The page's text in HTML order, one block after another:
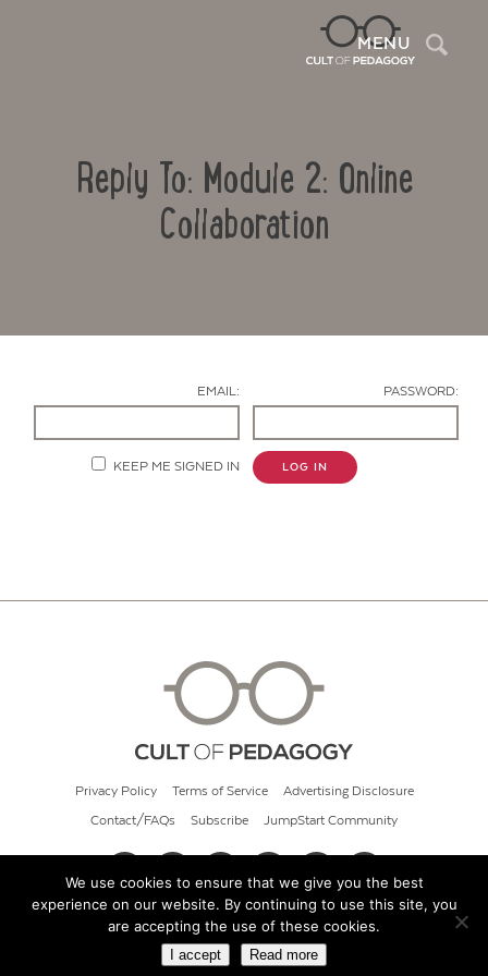
MENU
Reply To: Module 2: Online
Collaboration
EMAIL: PASSWORD:
KEEP ME SIGNED IN LOG IN
Privacy Policy Terms of Service Advertising Disclosure
Contact/FAQs Subscribe JumpStart Community
© 2026 Cult of Pedagogy
We use cookies to ensure that we give you the best
experience on our website. By continuing to use this site, you
are accepting the use of these cookies.
I accept Read more